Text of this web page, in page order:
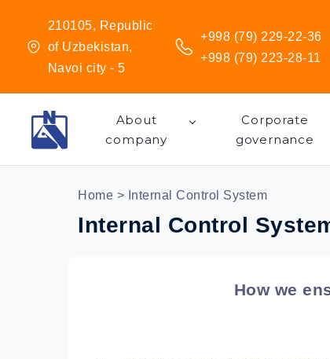
210105, Republic
of Uzbekistan,
Navoi city - 5
+998 (79) 229-22-36
+998 (79) 223-28-11
About
company
Corporate
governance
Home > Internal Control System
Internal Control
How we